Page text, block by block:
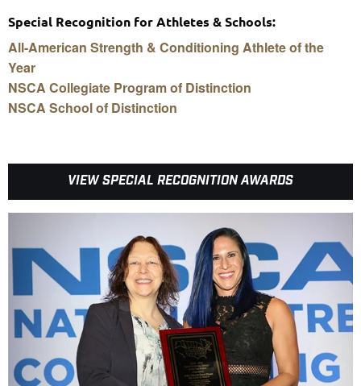
Special Recognition for Athletes & Schools:
All-American Strength & Conditioning Athlete of the
Year
NSCA Collegiate Program of Distinction
NSCA School of Distinction
VIEW SPECIAL RECOGNITION AWARDS